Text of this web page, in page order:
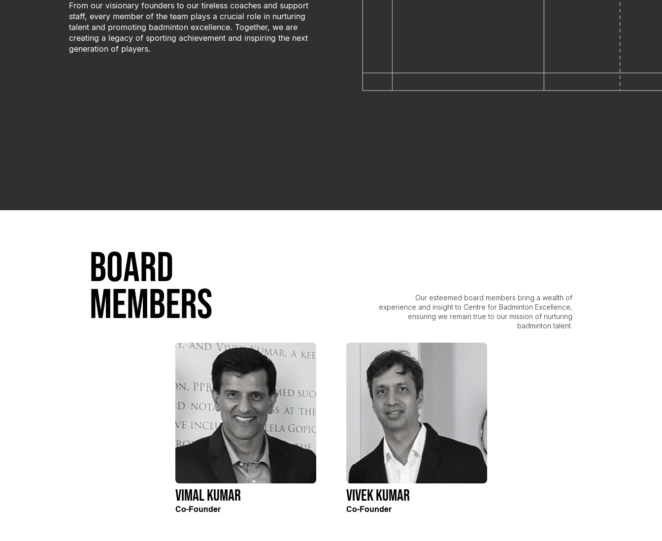
From our visionary founders to our tireless coaches and support
staff, every member of the team plays a crucial role in nurturing
talent and promoting badminton excellence. Together, we are
creating a legacy of sporting achievement and inspiring the next
generation of players.
board
members
Our esteemed board members bring a wealth of
experience and insight to Centre for Badminton Excellence,
ensuring we remain true to our mission of nurturing
badminton talent.
Vimal Kumar
Co-Founder
Vivek Kumar
Co-Founder